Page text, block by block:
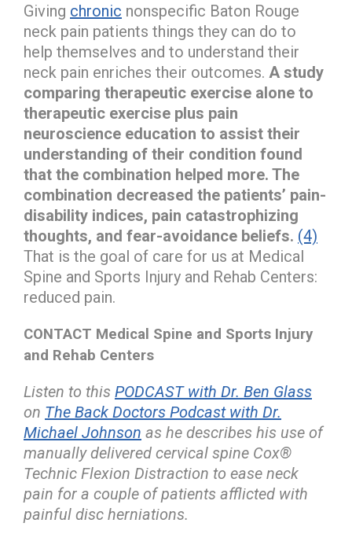
Giving chronic nonspecific Baton Rouge
neck pain patients things they can do to
help themselves and to understand their
neck pain enriches their outcomes. A study
comparing therapeutic exercise alone to
therapeutic exercise plus pain
neuroscience education to assist their
understanding of their condition found
that the combination helped more. The
combination decreased the patients’ pain-
disability indices, pain catastrophizing
thoughts, and fear-avoidance beliefs. (4)
That is the goal of care for us at Medical
Spine and Sports Injury and Rehab Centers:
reduced pain.
CONTACT Medical Spine and Sports Injury
and Rehab Centers
Listen to this PODCAST with Dr. Ben Glass
on The Back Doctors Podcast with Dr.
Michael Johnson as he describes his use of
manually delivered cervical spine Cox®
Technic Flexion Distraction to ease neck
pain for a couple of patients afflicted with
painful disc herniations.